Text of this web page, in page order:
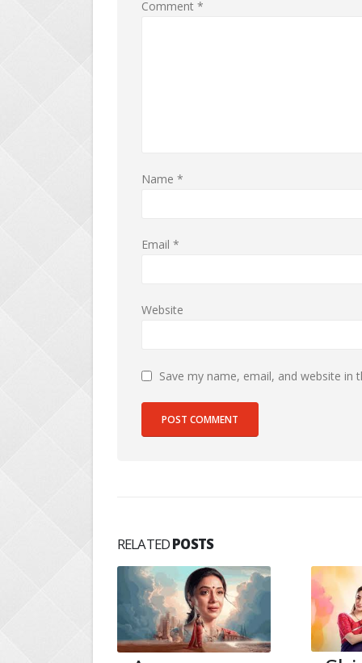
Comment *
Name *
Email *
Website
Save my name, email, and website
RELATEDPOSTS